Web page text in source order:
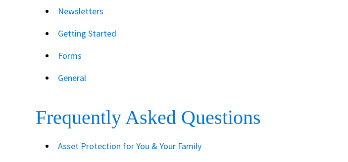
Newsletters
Getting Started
Forms
General
Frequently Asked Questions
Asset Protection for You & Your Family